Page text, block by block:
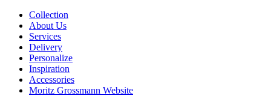
Collection
About Us
Services
Delivery
Personalize
Inspiration
Accessories
Moritz Grossmann Website